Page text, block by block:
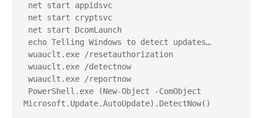
net start appidsvc
net start cryptsvc
net start DcomLaunch
echo Telling Windows to detect updates…
wuauclt.exe /resetauthorization
wuauclt.exe /detectnow
wuauclt.exe /reportnow
Microsoft.Update.AutoUpdate).DetectNow()